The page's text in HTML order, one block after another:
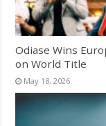
Odiase Wins
on World Title
May 18, 2026